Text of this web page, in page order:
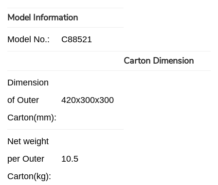
Model Information
Model No.: C88521
Carton Dimension
Dimension
of Outer
Carton(mm):
420x300x300
Net weight
per Outer
Carton(kg):
10.5